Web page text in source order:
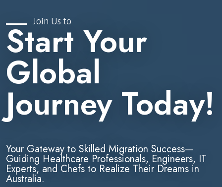
Join Us to
Start Your
Global
Journey Today!
Your Gateway to Skilled Migration Success—
Guiding Healthcare Professionals, Engineers, IT
Experts, and Chefs to Realize Their Dreams in
Australia.